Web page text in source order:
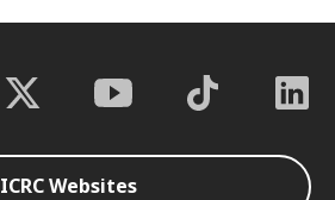
ICRC Websites